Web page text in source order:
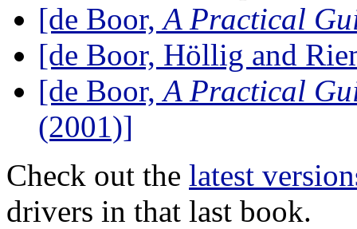
[de Boor,A Practical
[de Boor, Höllig and
[de Boor,A Practical
(2001)]
Check out the latest
drivers in that last book.